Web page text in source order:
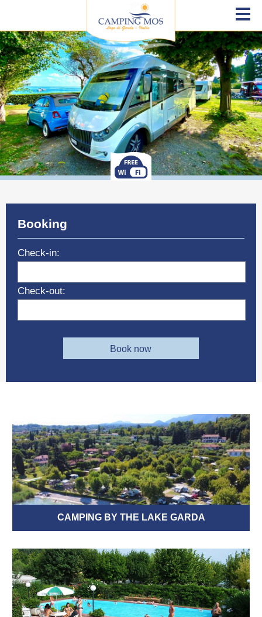
Booking
Check-in:
Check-out:
Book now
CAMPING BY THE LAKE GARDA